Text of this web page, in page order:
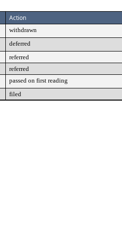
Action
withdrawn
deferred
referred
referred
passed on first reading
filed